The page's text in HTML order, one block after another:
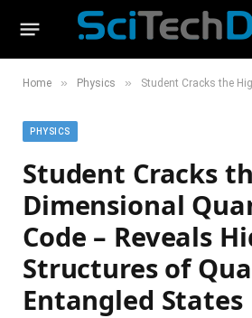
Home » Physics » Student Cracks the High-Dimensional Quantum
PHYSICS
Student Cracks
Dimensional
Code – Reveals
Structures of
Entangled States